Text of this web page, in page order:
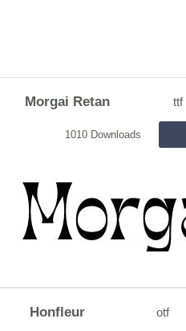
Morgai Retan ttf
1010 Downloads
Honfleur otf